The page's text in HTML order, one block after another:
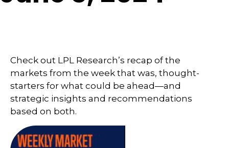
Check out LPL Research’s recap of the
markets from the week that was, thought-
starters for what could be ahead—and
strategic insights and recommendations
based on both.